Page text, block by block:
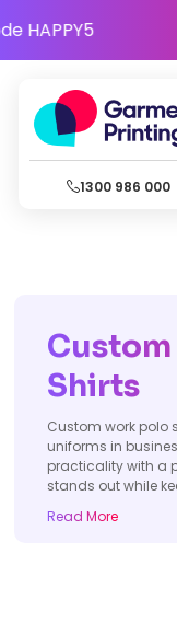
Code HAPPY5
1300 986 000
Shirts
Custom work polo
uniforms in
practicality with a
stands out while
Read More